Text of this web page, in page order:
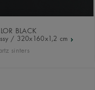
BLACK
/ 320x160x1,2 cm
sinters